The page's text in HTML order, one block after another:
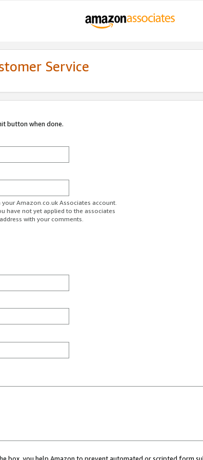
Service
button when done.
Amazon.co.uk Associates account.
have not yet applied to the associates
with your comments.